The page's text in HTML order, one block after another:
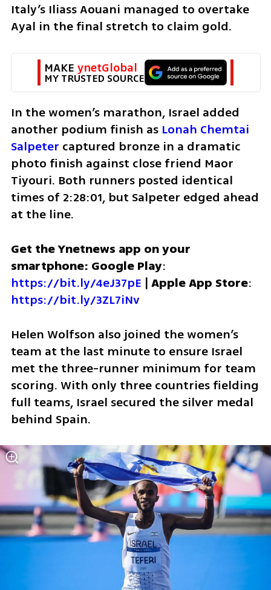
Italy’s Iliass Aouani managed to overtake
Ayal in the final stretch to claim gold.
MAKE ynetGlobal
MY TRUSTED SOURCE
In the women’s marathon, Israel added
another podium finish as Lonah Chemtai
Salpeter captured bronze in a dramatic
photo finish against close friend Maor
Tiyouri. Both runners posted identical
times of 2:28:01, but Salpeter edged ahead
at the line.
Get the Ynetnews app on your
smartphone: Google Play
https://bit.ly/4eJ37pE | Apple App Store
https://bit.ly/3ZL7iNv
Helen Wolfson also joined the women’s
team at the last minute to ensure Israel
met the three-runner minimum for team
scoring. With only three countries fielding
full teams, Israel secured the silver medal
behind Spain.